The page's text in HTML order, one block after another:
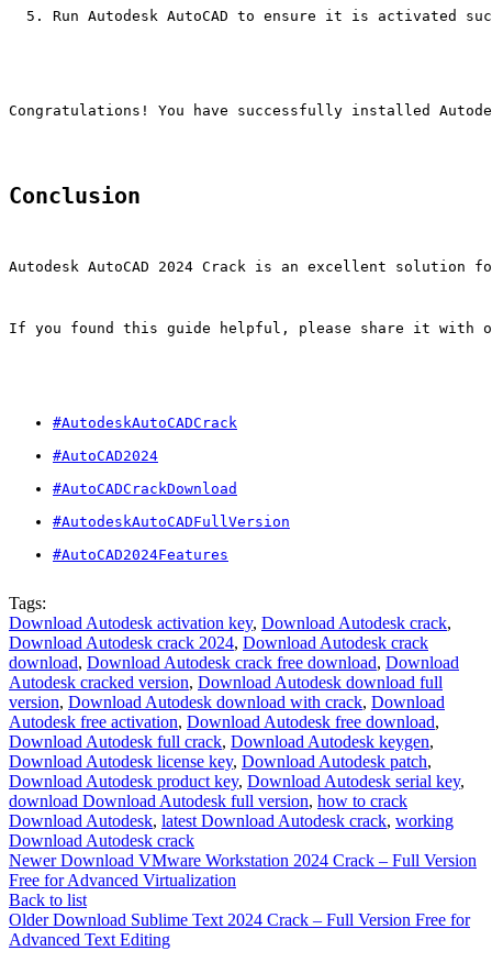
Run Autodesk AutoCAD to ensure it is activated
Congratulations! You have successfully installed
Conclusion
Autodesk AutoCAD 2024 Crack is an excellent
If you found this guide helpful, please share it with
#AutodeskAutoCADCrack
#AutoCAD2024
#AutoCADCrackDownload
#AutodeskAutoCADFullVersion
#AutoCAD2024Features
Tags:
Download Autodesk activation key, Download Autodesk crack,
Download Autodesk crack 2024, Download Autodesk crack
download, Download Autodesk crack free download, Download
Autodesk cracked version, Download Autodesk download full
version, Download Autodesk download with crack, Download
Autodesk free activation, Download Autodesk free download,
Download Autodesk full crack, Download Autodesk keygen,
Download Autodesk license key, Download Autodesk patch,
Download Autodesk product key, Download Autodesk serial key,
download Download Autodesk full version, how to crack
Download Autodesk, latest Download Autodesk crack, working
Download Autodesk crack
Newer Download VMware Workstation 2024 Crack – Full Version
Free for Advanced Virtualization
Back to list
Older Download Sublime Text 2024 Crack – Full Version Free for
Advanced Text Editing